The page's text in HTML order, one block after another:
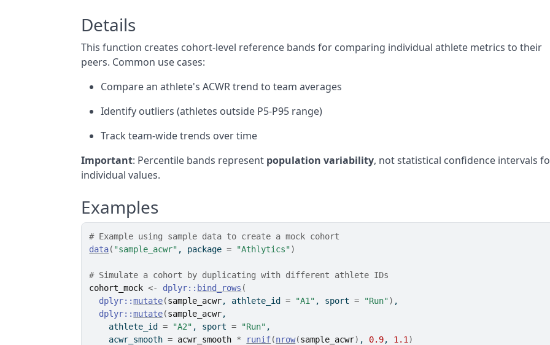
Details
This function creates cohort-level reference bands for comparing individual athlete metrics to their
peers. Common use cases:
Compare an athlete's ACWR trend to team averages
Identify outliers (athletes outside P5-P95 range)
Track team-wide trends over time
Important: Percentile bands represent population variability, not statistical confidence intervals
individual values.
Examples
# Example using sample data to create a mock cohort
data( "sample_acwr" , package = "Athlytics")
# Simulate a cohort by duplicating with different athlete IDs
cohort_mock <- dplyr:: bind_rows (
dplyr::mutate(sample_acwr, athlete_id = "A1" , sport = "Run") ,
dplyr::mutate(sample_acwr,
    athlete_id
= "A2" , sport = "Run" ,
    acwr_smooth
= acwr_smooth * runif(nrow(sample_acwr) , 0.9, 1.1 )